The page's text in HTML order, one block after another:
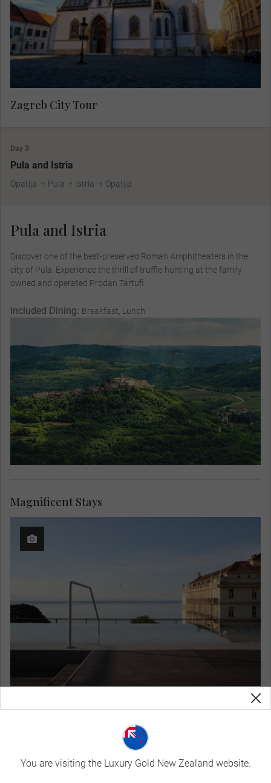
by funicular to see the colourful Church of St.
Mark and Lotrščak Tower.
Zagreb City Tour
Day 3
Pula and Istria
Opatija Pula Istria Opatija
Pula and Istria
Discover one of the best-preserved Roman Amphitheaters in the
city of Pula. Experience the thrill of truffle-hunting at the family
owned and operated Prodan Tartufi.
Included Dining: Breakfast, Lunch
Keight Hotel Opatija, Curio Collection by Hilton
Magnificent Stays
Curated Experiences
You are visiting the Luxury Gold New Zealand website.